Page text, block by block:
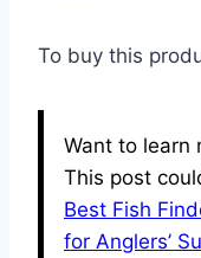
To buy this
Want to learn
This post
Best Fish
for Anglers’